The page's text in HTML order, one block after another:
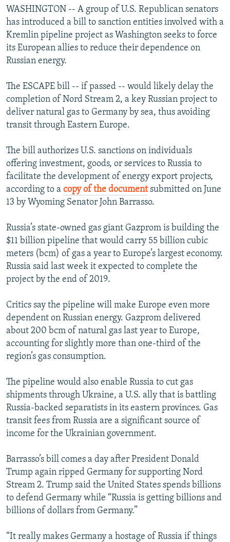
FOLLOW US
WASHINGTON -- A group of U.S. Republican senators
has introduced a bill to sanction entities involved with a
Kremlin pipeline project as Washington seeks to force
its European allies to reduce their dependence on
Russian energy.
The ESCAPE bill -- if passed -- would likely delay the
completion of Nord Stream 2, a key Russian project to
deliver natural gas to Germany by sea, thus avoiding
transit through Eastern Europe.
The bill authorizes U.S. sanctions on individuals
offering investment, goods, or services to Russia to
facilitate the development of energy export projects,
according to a copy of the documentsubmitted on June
13 by Wyoming Senator John Barrasso.
Russia’s state-owned gas giant Gazprom is building the
$11 billion pipeline that would carry 55 billion cubic
meters (bcm) of gas a year to Europe’s largest economy.
Russia said last week it expected to complete the
project by the end of 2019.
Critics say the pipeline will make Europe even more
dependent on Russian energy. Gazprom delivered
about 200 bcm of natural gas last year to Europe,
accounting for slightly more than one-third of the
region’s gas consumption.
The pipeline would also enable Russia to cut gas
shipments through Ukraine, a U.S. ally that is battling
Russia-backed separatists in its eastern provinces. Gas
transit fees from Russia are a significant source of
income for the Ukrainian government.
Barrasso’s bill comes a day after President Donald
Trump again ripped Germany for supporting Nord
Stream 2. Trump said the United States spends billions
to defend Germany while “Russia is getting billions and
billions of dollars from Germany.”
“It really makes Germany a hostage of Russia if things